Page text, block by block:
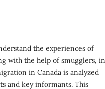
the experiences of
with the help of smugglers, in
in Canada is analyzed
and key informants. This